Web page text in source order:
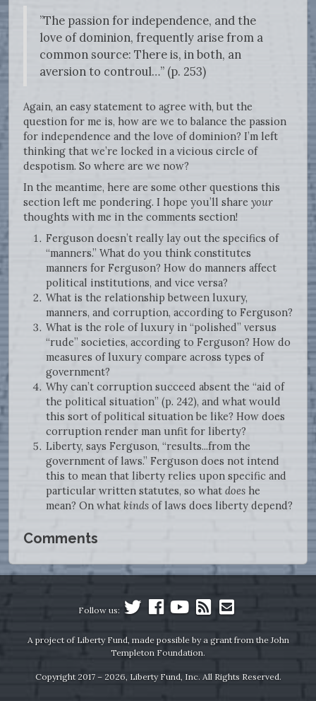
”The passion for independence, and the
love of dominion, frequently arise from a
common source: There is, in both, an
aversion to controul…” (p. 253)
Again, an easy statement to agree with, but the
question for me is, how are we to balance the passion
for independence and the love of dominion? I’m left
thinking that we’re locked in a vicious circle of
despotism. So where are we now?
In the meantime, here are some other questions this
section left me pondering. I hope you’ll share your
thoughts with me in the comments section!
Ferguson doesn’t really lay out the specifics of
“manners.” What do you think constitutes
manners for Ferguson? How do manners affect
political institutions, and vice versa?
What is the relationship between luxury,
manners, and corruption, according to Ferguson?
What is the role of luxury in “polished” versus
“rude” societies, according to Ferguson? How do
measures of luxury compare across types of
government?
Why can’t corruption succeed absent the “aid of
the political situation” (p. 242), and what would
this sort of political situation be like? How does
corruption render man unfit for liberty?
Liberty, says Ferguson, “results...from the
government of laws.” Ferguson does not intend
this to mean that liberty relies upon specific and
particular written statutes, so what does he
mean? On what kinds of laws does liberty depend?
Comments
Follow us:
A project of Liberty Fund, made possible by a grant from the John
Templeton Foundation.
Copyright 2017 – 2026, Liberty Fund, Inc. All Rights Reserved.